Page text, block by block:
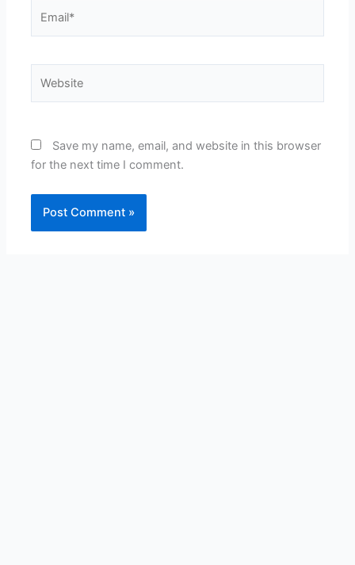
Save my name, email, and website in this browser
for the next time I comment.